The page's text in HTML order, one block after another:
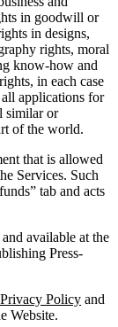
in goodwill or
in designs,
rights, moral
know-how and
in each case
applications for
similar or
of the world.
that is allowed
Services. Such
tab and acts
available at the
Press-
Privacy Policy and
Website.